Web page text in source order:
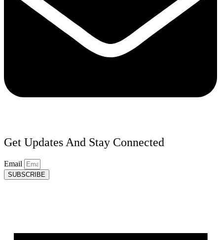
Get Updates And Stay Connected
Email
SUBSCRIBE